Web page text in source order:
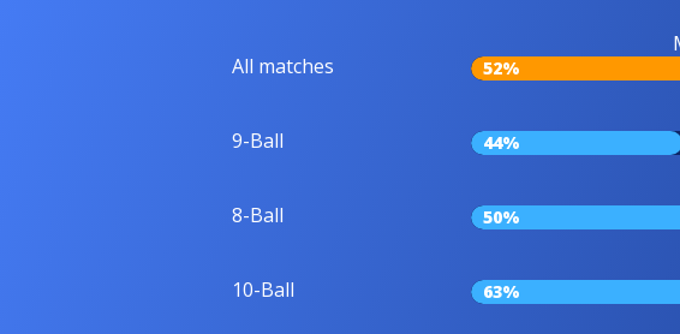
All matches 52%
9-Ball 44%
8-Ball 50%
10-Ball 63%